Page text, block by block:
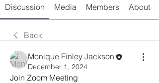
Discussion Media Members About
Back
Monique Finley Jackson
December 1, 2024
Join Zoom Meeting